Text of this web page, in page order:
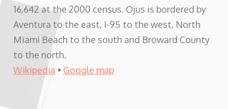
16,642 at the 2000 census. Ojus is bordered by
Aventura to the east, I-95 to the west, North
Miami Beach to the south and Broward County
to the north.
Wikipedia • Google map